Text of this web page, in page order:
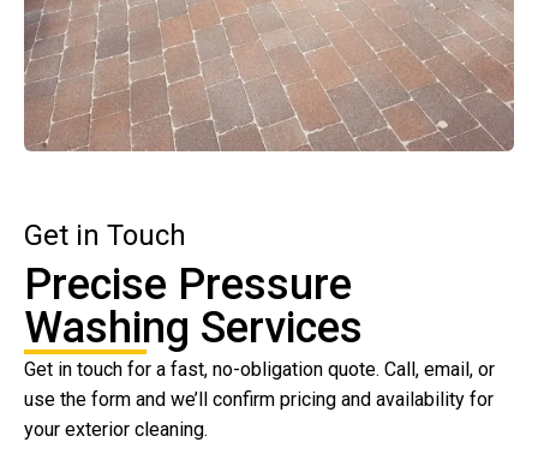
Get in Touch
Precise Pressure
Washing Services
Get in touch for a fast, no-obligation quote. Call, email, or
use the form and we’ll confirm pricing and availability for
your exterior cleaning.